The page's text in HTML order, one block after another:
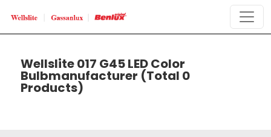
Wellslite 017 G45 LED Color
Bulbmanufacturer (Total 0
Products)